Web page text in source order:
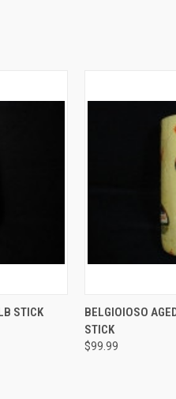
TO CART
STICK QUICK VIEW
BELGIOIOSO
STICK
$99.99